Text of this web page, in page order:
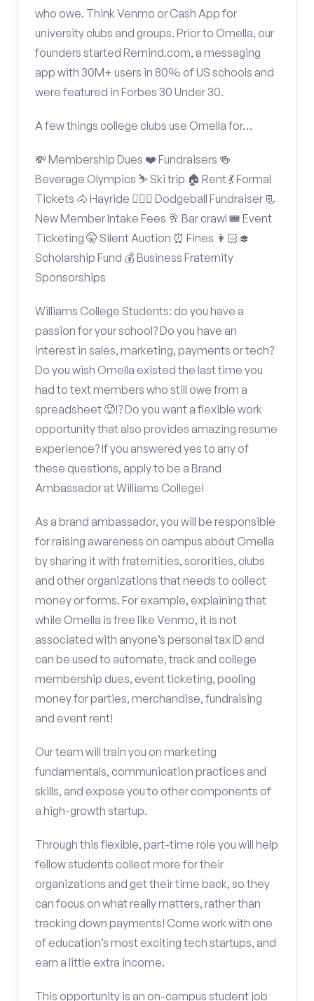
who owe. Think Venmo or Cash App for
university clubs and groups. Prior to Omella, our
founders started Remind.com, a messaging
app with 30M+ users in 80% of US schools and
were featured in Forbes 30 Under 30.
A few things college clubs use Omella for…
💸 Membership Dues ❤️ Fundraisers 🍻
Beverage Olympics ⛷️ Ski trip 🏠 Rent 💃 Formal
Tickets 🐴 Hayride 🤾🏽‍♂️ Dodgeball Fundraiser 📃
New Member Intake Fees 🥂 Bar crawl 🎟️ Event
Ticketing 🤫 Silent Auction ⏰ Fines 👩🏻‍🎓
Scholarship Fund 💰 Business Fraternity
Sponsorships
Williams College Students: do you have a
passion for your school? Do you have an
interest in sales, marketing, payments or tech?
Do you wish Omella existed the last time you
had to text members who still owe from a
spreadsheet 🥵!? Do you want a flexible work
opportunity that also provides amazing resume
experience? If you answered yes to any of
these questions, apply to be a Brand
Ambassador at Williams College!
As a brand ambassador, you will be responsible
for raising awareness on campus about Omella
by sharing it with fraternities, sororities, clubs
and other organizations that needs to collect
money or forms. For example, explaining that
while Omella is free like Venmo, it is not
associated with anyone’s personal tax ID and
can be used to automate, track and college
membership dues, event ticketing, pooling
money for parties, merchandise, fundraising
and event rent!
Our team will train you on marketing
fundamentals, communication practices and
skills, and expose you to other components of
a high-growth startup.
Through this flexible, part-time role you will help
fellow students collect more for their
organizations and get their time back, so they
can focus on what really matters, rather than
tracking down payments! Come work with one
of education’s most exciting tech startups, and
earn a little extra income.
This opportunity is an on-campus student job